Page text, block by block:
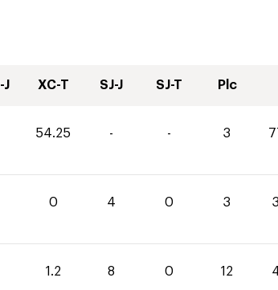
J XC-T SJ-J SJ-T Plc
54.25 - - 3
0 4 0 3
1.2 8 0 12